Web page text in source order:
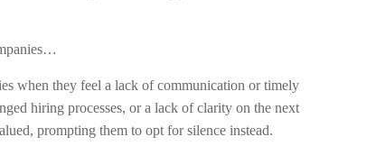
when they feel a lack of communication or timely
hiring processes, or a lack of clarity on the next
prompting them to opt for silence instead.